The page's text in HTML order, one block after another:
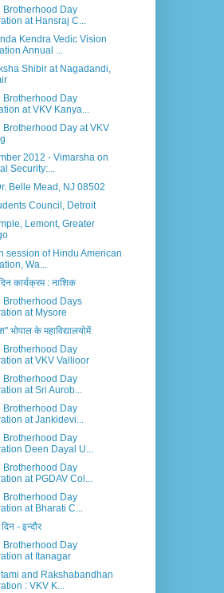
Brotherhood Day
at Hansraj C...
Kendra Vedic Vision
Annual ...
Shibir at Nagadandi,
Brotherhood Day
at VKV Kanya...
Brotherhood Day at VKV
2012 - Vimarsha on
Security:...
Belle Mead, NJ 08502
Council, Detroit
Lemont, Greater
session of Hindu American
Wa...
कार्यक्रम : नाशिक
Brotherhood Days
at Mysore
भोपाल के महाविद्यालयोमें
Brotherhood Day
at VKV Vallioor
Brotherhood Day
at Sri Aurob...
Brotherhood Day
at Jankidevi...
Brotherhood Day
Deen Dayal U...
Brotherhood Day
at PGDAV Col...
Brotherhood Day
at Bharati C...
- इन्दौर
Brotherhood Day
at Itanagar
and Rakshabandhan
: VKV K...